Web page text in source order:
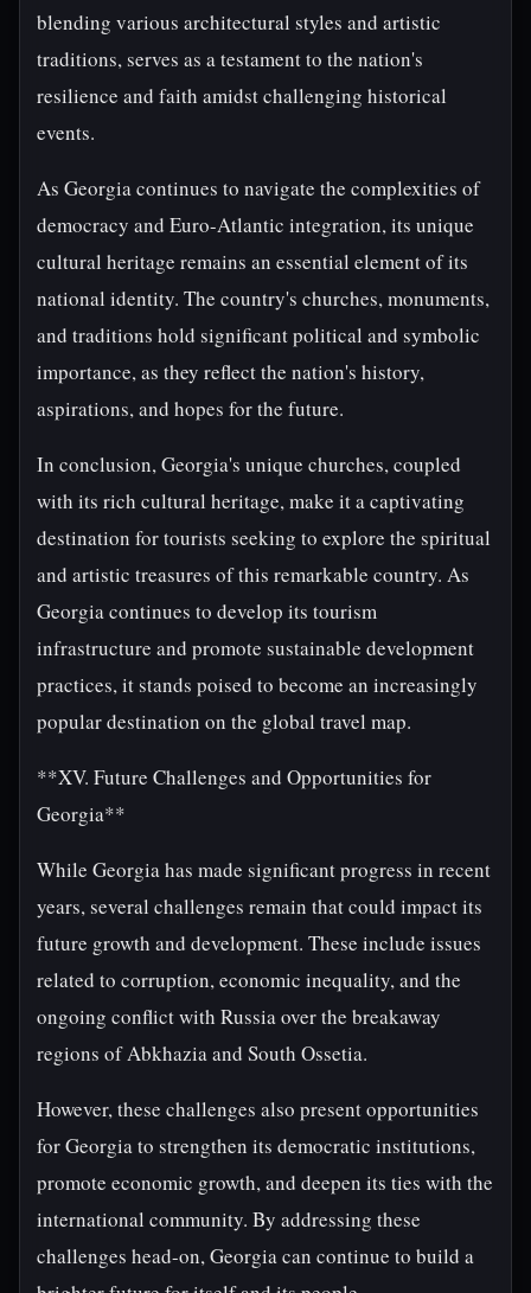
blending various architectural styles and artistic
traditions, serves as a testament to the nation's
resilience and faith amidst challenging historical
events.
As Georgia continues to navigate the complexities of
democracy and Euro-Atlantic integration, its unique
cultural heritage remains an essential element of its
national identity. The country's churches, monuments,
and traditions hold significant political and symbolic
importance, as they reflect the nation's history,
aspirations, and hopes for the future.
In conclusion, Georgia's unique churches, coupled
with its rich cultural heritage, make it a captivating
destination for tourists seeking to explore the spiritual
and artistic treasures of this remarkable country. As
Georgia continues to develop its tourism
infrastructure and promote sustainable development
practices, it stands poised to become an increasingly
popular destination on the global travel map.
**XV. Future Challenges and Opportunities for
Georgia**
While Georgia has made significant progress in recent
years, several challenges remain that could impact its
future growth and development. These include issues
related to corruption, economic inequality, and the
ongoing conflict with Russia over the breakaway
regions of Abkhazia and South Ossetia.
However, these challenges also present opportunities
for Georgia to strengthen its democratic institutions,
promote economic growth, and deepen its ties with the
international community. By addressing these
challenges head-on, Georgia can continue to build a